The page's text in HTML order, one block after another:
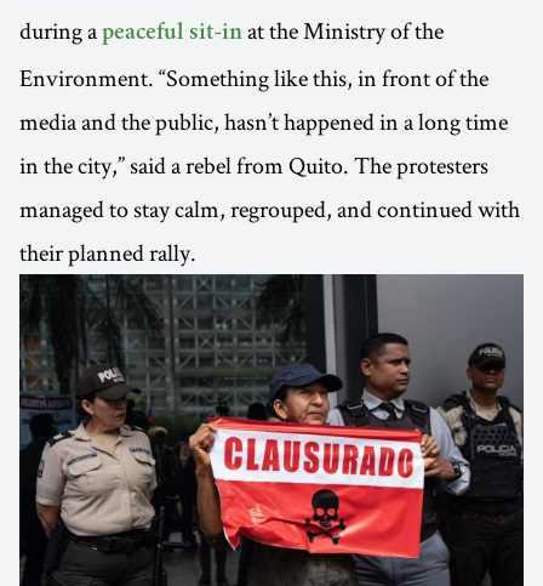
during a peaceful sit-in at the Ministry of the
Environment. “Something like this, in front of the
media and the public, hasn’t happened in a long time
in the city,” said a rebel from Quito. The protesters
managed to stay calm, regrouped, and continued with
their planned rally.